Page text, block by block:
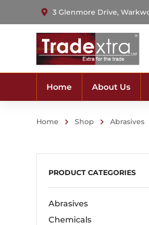
3 Glenmore Drive,
Home About Us
Home Shop Abrasives
PRODUCT CATEGORIES
Abrasives
Chemicals